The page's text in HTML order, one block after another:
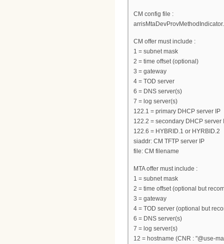
CM config file :
CM offer must include :
1 = subnet mask
2 = time offset (optional)
3 = gateway
4 = TOD server
6 = DNS server(s)
7 = log server(s)
122.1 = primary DHCP server IP
122.2 = secondary DHCP server
122.6 = HYBRID.1 or HYRBID.2
siaddr: CM TFTP server IP
file: CM filename
MTA offer must include :
1 = subnet mask
2 = time offset (optional but
3 = gateway
4 = TOD server (optional but
6 = DNS server(s)
7 = log server(s)
12 = hostname (CNR : "@use-